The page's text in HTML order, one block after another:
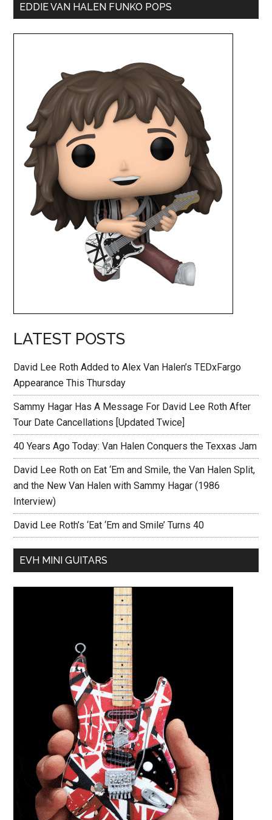
EDDIE VAN HALEN FUNKO POPS
LATEST POSTS
David Lee Roth Added to Alex Van Halen’s TEDxFargo
Appearance This Thursday
Sammy Hagar Has A Message For David Lee Roth After
Tour Date Cancellations [Updated Twice]
40 Years Ago Today: Van Halen Conquers the Texxas Jam
David Lee Roth on Eat ‘Em and Smile, the Van Halen Split,
and the New Van Halen with Sammy Hagar (1986
Interview)
David Lee Roth’s ‘Eat ‘Em and Smile’ Turns 40
EVH MINI GUITARS